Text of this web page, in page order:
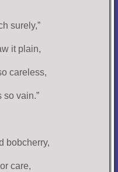
surely,”
it plain,
careless,
vain.”
bobcherry,
care,